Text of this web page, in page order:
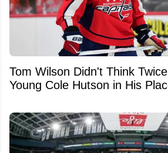
Tom Wilson Didn't Think
Young Cole Hutson in His